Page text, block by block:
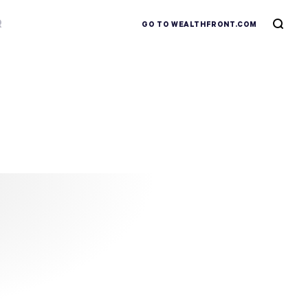
GO TO WEALTHFRONT.COM